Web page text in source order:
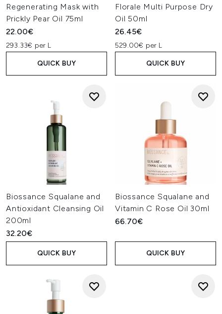
Regenerating Mask with
Prickly Pear Oil 75ml
22.00€
293.33€ per L
QUICK BUY
Florale Multi Purpose Dry
Oil 50ml
26.45€
529.00€ per L
QUICK BUY
Biossance Squalane and
Antioxidant Cleansing Oil
200ml
32.20€
QUICK BUY
Biossance Squalane and
Vitamin C Rose Oil 30ml
66.70€
QUICK BUY